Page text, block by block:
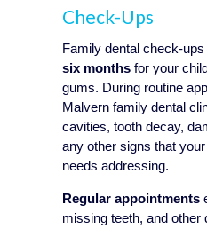
Check-Ups
Family dental check-
six monthsfor your
gums. During routine
Malvern family dental
cavities, tooth decay,
any other signs that your
needs addressing.
Regular appointments
missing teeth, and other